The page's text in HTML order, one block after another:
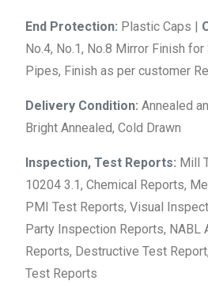
End Protection: Plastic Caps |
No.4, No.1, No.8 Mirror Finish
Pipes, Finish as per customer
Delivery Condition: Annealed
Bright Annealed, Cold Drawn
Inspection, Test Reports: Mill
10204 3.1, Chemical Reports,
PMI Test Reports, Visual
Party Inspection Reports, NABL
Reports, Destructive Test
Test Reports